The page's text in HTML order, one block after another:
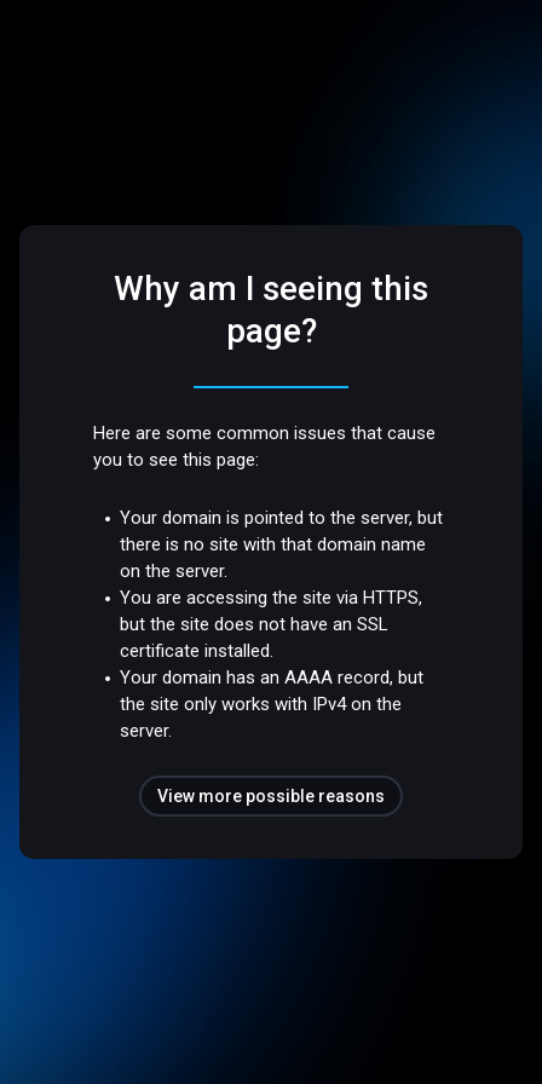
Why am I seeing this
page?
Here are some common issues that cause
you to see this page:
Your domain is pointed to the server, but
there is no site with that domain name
on the server.
You are accessing the site via HTTPS,
but the site does not have an SSL
certificate installed.
Your domain has an AAAA record, but
the site only works with IPv4 on the
server.
View more possible reasons